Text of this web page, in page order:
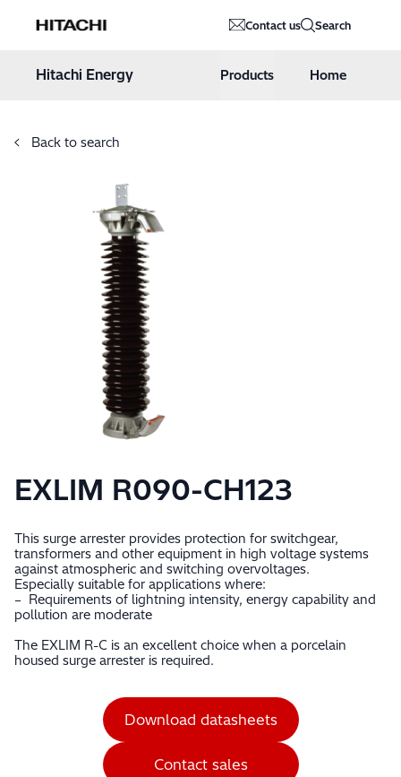
Hitachi Energy Contact us Search
Hitachi Energy Products Home
Back to search
EXLIM R090-CH123
This surge arrester provides protection for switchgear,
transformers and other equipment in high voltage systems
against atmospheric and switching overvoltages.
Especially suitable for applications where:
– Requirements of lightning intensity, energy capability and
pollution are moderate
The EXLIM R-C is an excellent choice when a porcelain
housed surge arrester is required.
Download datasheets
Contact sales